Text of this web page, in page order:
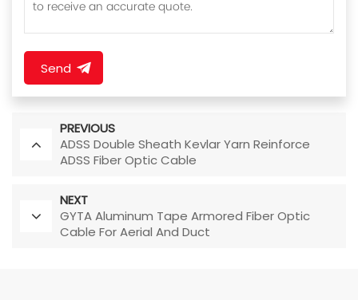
Send
PREVIOUS
ADSS Double Sheath Kevlar Yarn Reinforce
ADSS Fiber Optic Cable
NEXT
GYTA Aluminum Tape Armored Fiber Optic
Cable For Aerial And Duct